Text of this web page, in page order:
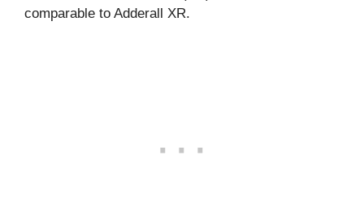
comparable to Adderall XR.